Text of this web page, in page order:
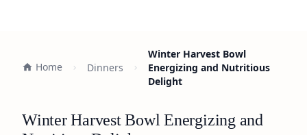
Home Dinners
Winter Harvest Bowl
Energizing and Nutritious
Delight
Winter Harvest Bowl Energizing and